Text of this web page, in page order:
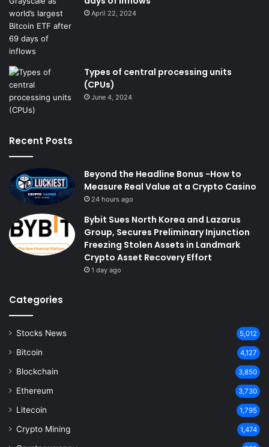
April 22, 2024
Types of central processing units
(CPUs)
June 4, 2024
Recent Posts
Beyond the Headline Bonus -How to
Measure Real Value at a Crypto Casino
24 hours ago
Bybit Sues North Korea and Lazarus
Group, Secures Preliminary Injunction
Freezing Stolen Assets in Landmark
Crypto Asset Recovery Effort
1 day ago
Categories
Stocks News 5,012
Bitcoin 4,127
Blockchain 3,850
Ethereum 3,730
Litecoin 1,795
Crypto Mining 1,474